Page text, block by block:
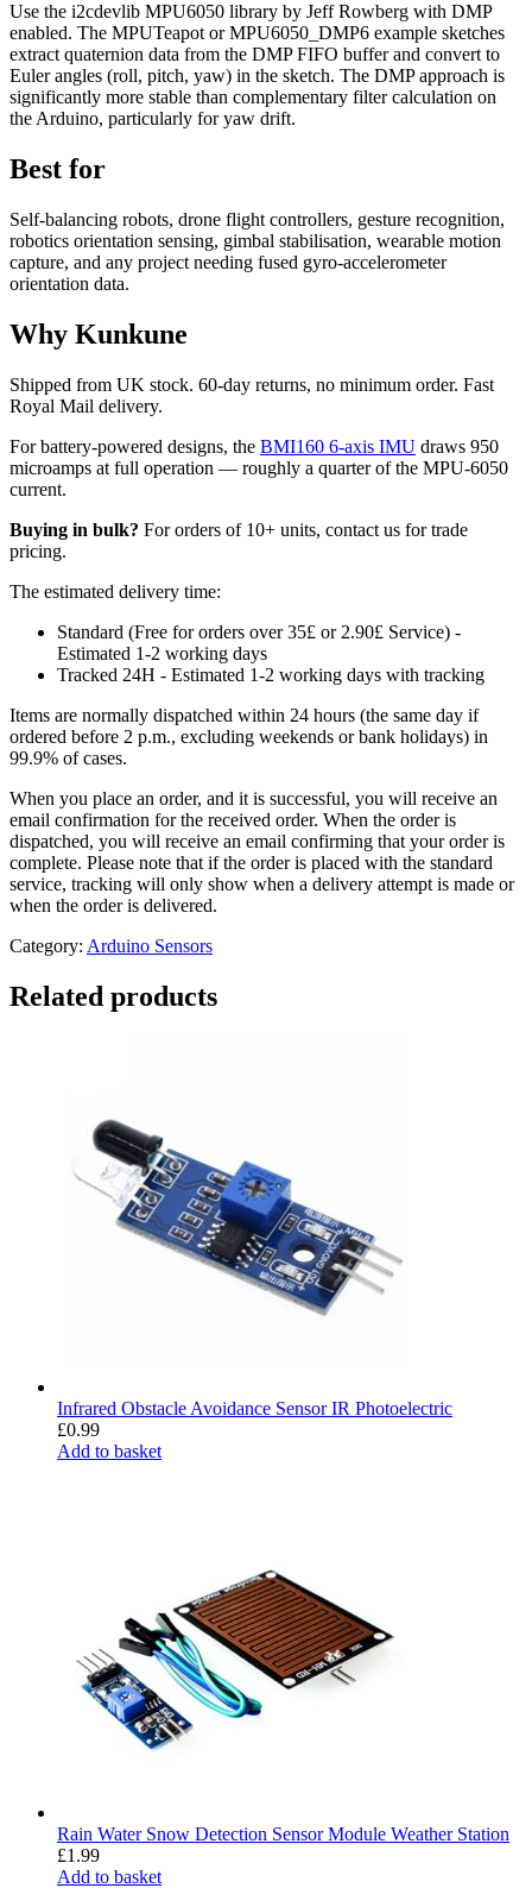
Use the i2cdevlib MPU6050 library by Jeff Rowberg with DMP
enabled. The MPUTeapot or MPU6050_DMP6 example sketches
extract quaternion data from the DMP FIFO buffer and convert to
Euler angles (roll, pitch, yaw) in the sketch. The DMP approach is
significantly more stable than complementary filter calculation on
the Arduino, particularly for yaw drift.
Best for
Self-balancing robots, drone flight controllers, gesture recognition,
robotics orientation sensing, gimbal stabilisation, wearable motion
capture, and any project needing fused gyro-accelerometer
orientation data.
Why Kunkune
Shipped from UK stock. 60-day returns, no minimum order. Fast
Royal Mail delivery.
For battery-powered designs, the BMI160 6-axis IMU draws 950
microamps at full operation — roughly a quarter of the MPU-6050
current.
Buying in bulk? For orders of 10+ units, contact us for trade
pricing.
The estimated delivery time:
Standard (Free for orders over 35£ or 2.90£ Service) -
Estimated 1-2 working days
Tracked 24H - Estimated 1-2 working days with tracking
Items are normally dispatched within 24 hours (the same day if
ordered before 2 p.m., excluding weekends or bank holidays) in
99.9% of cases.
When you place an order, and it is successful, you will receive an
email confirmation for the received order. When the order is
dispatched, you will receive an email confirming that your order is
complete. Please note that if the order is placed with the standard
service, tracking will only show when a delivery attempt is made or
when the order is delivered.
Category: Arduino Sensors
Related products
Infrared Obstacle Avoidance Sensor IR Photoelectric
£0.99
Add to basket
Rain Water Snow Detection Sensor Module Weather Station
£1.99
Add to basket